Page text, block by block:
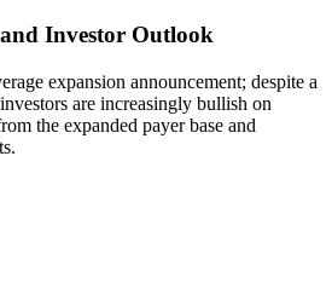
Investor Outlook
expansion announcement; despite a
are increasingly bullish on
the expanded payer base and